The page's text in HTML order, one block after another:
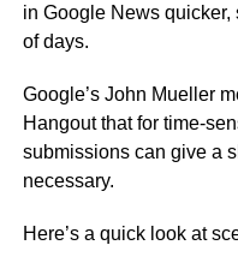
in Google News
of days.
Google’s John Mueller
Hangout that for time-
submissions can give a
necessary.
Here’s a quick look at